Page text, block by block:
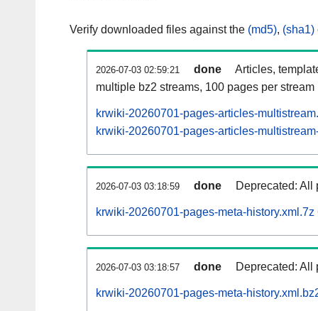
Verify downloaded files against the (md5), (sha1)
2026-07-03 02:59:21 done
Articles,
multiple bz2 streams, 100 pages per stream
krwiki-20260701-pages-articles-
krwiki-20260701-pages-articles-
2026-07-03 03:18:59 done Deprecated: All
krwiki-20260701-pages-meta-history.xml.7z
2026-07-03 03:18:57 done Deprecated: All
krwiki-20260701-pages-meta-